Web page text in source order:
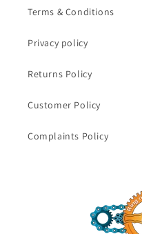
Terms & Conditions
Privacy policy
Returns Policy
Customer Policy
Complaints Policy